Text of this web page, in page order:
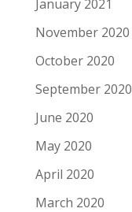
January 2021
November 2020
October 2020
September 2020
June 2020
May 2020
April 2020
March 2020